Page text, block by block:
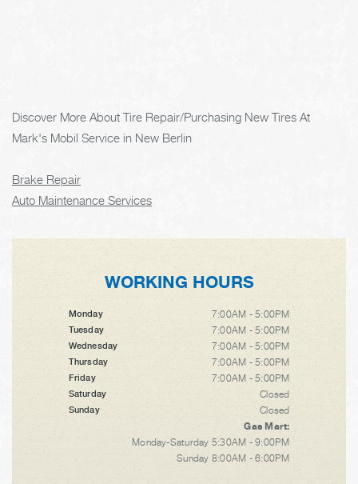
Discover More About Tire Repair/Purchasing New Tires At
Mark's Mobil Service in New Berlin
Brake Repair
Auto Maintenance Services
WORKING HOURS
Monday 7:00AM - 5:00PM
Tuesday 7:00AM - 5:00PM
Wednesday 7:00AM - 5:00PM
Thursday 7:00AM - 5:00PM
Friday 7:00AM - 5:00PM
Saturday Closed
Sunday
Closed
Gas Mart:
Monday-Saturday 5:30AM - 9:00PM
Sunday 8:00AM - 6:00PM